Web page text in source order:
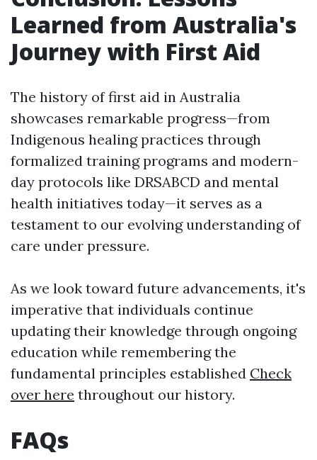
Learned from Australia's
Journey with First Aid
The history of first aid in Australia
showcases remarkable progress—from
Indigenous healing practices through
formalized training programs and modern-
day protocols like DRSABCD and mental
health initiatives today—it serves as a
testament to our evolving understanding of
care under pressure.
As we look toward future advancements, it's
imperative that individuals continue
updating their knowledge through ongoing
education while remembering the
fundamental principles established Check
over here throughout our history.
FAQs